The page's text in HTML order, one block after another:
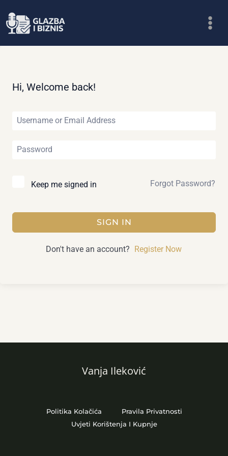
to
Hi, Welcome back!
Keep me signed in Forgot Password?
SIGN IN
Don't have an account? Register Now
Vanja Ileković
Politika Kolačića
Pravila Privatnosti
Uvjeti Korištenja I Kupnje